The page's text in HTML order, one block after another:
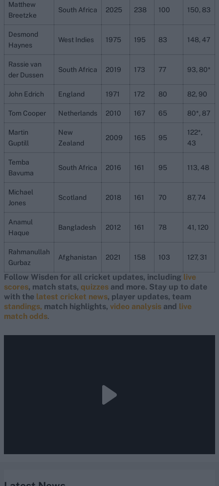
Matthew
Breetzke
South Africa 2025 238 100 150, 83
Desmond
Haynes
West Indies 1975 195 83 148, 47
Rassie van
der Dussen
South Africa 2019 173 77 93, 80*
John Edrich England 1971 172 80 82, 90
Tom Cooper Netherlands 2010 167 65 80*, 87
Martin
Guptill
New
Zealand
2009 165 95
122*,
43
Temba
Bavuma
South Africa 2016 161 95 113, 48
Michael
Jones
Scotland 2018 161 70 87, 74
Anamul
Haque
Bangladesh 2012 161 78 41, 120
Rahmanullah
Gurbaz
Afghanistan 2021 158 103 127, 31
Follow Wisden for all cricket updates, including live
scores, match stats, quizzes and more. Stay up to date
with the latest cricket news, player updates, team
standings, match highlights, video analysis and live
match odds.